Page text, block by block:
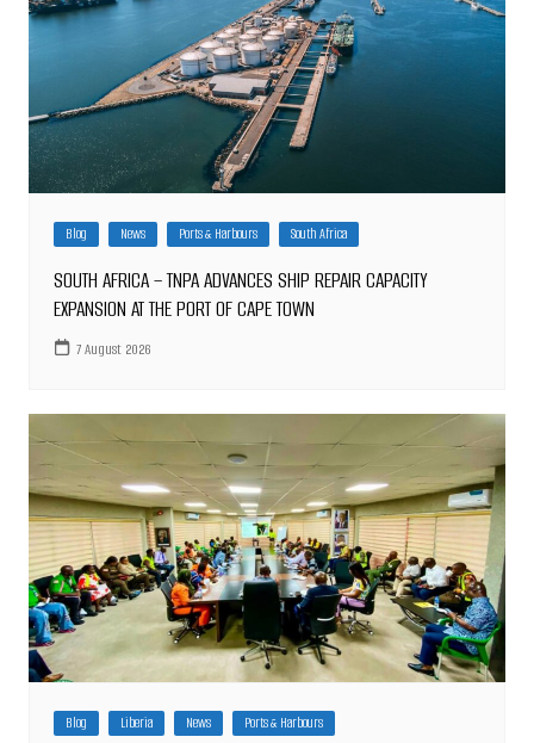
Blog News Ports & Harbours South Africa
SOUTH AFRICA – TNPA ADVANCES SHIP REPAIR CAPACITY
EXPANSION AT THE PORT OF CAPE TOWN
7 August 2026
Blog Liberia News Ports & Harbours